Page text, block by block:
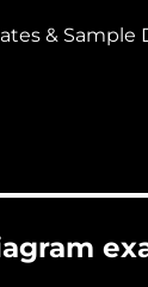
& Sample